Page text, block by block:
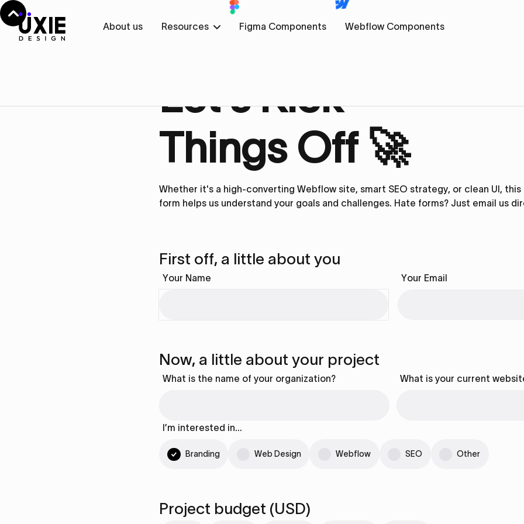
About us Resources Figma Components Webflow Components
Let’s Kick
Things Off 🚀
Whether it's a high-converting Webflow site, smart SEO strategy, or clean UI,
form helps us understand your goals and challenges. Hate forms? Just email us
First off, a little about you
Your Name Your Email
Now, a little about your project
What is the name of your organization? What is your current
I’m interested in…
Branding Web Design Webflow SEO Other
Project budget (USD)